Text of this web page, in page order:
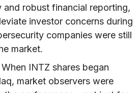
and robust financial reporting,
investor concerns during
companies were still
market.
When INTZ shares began
market observers were